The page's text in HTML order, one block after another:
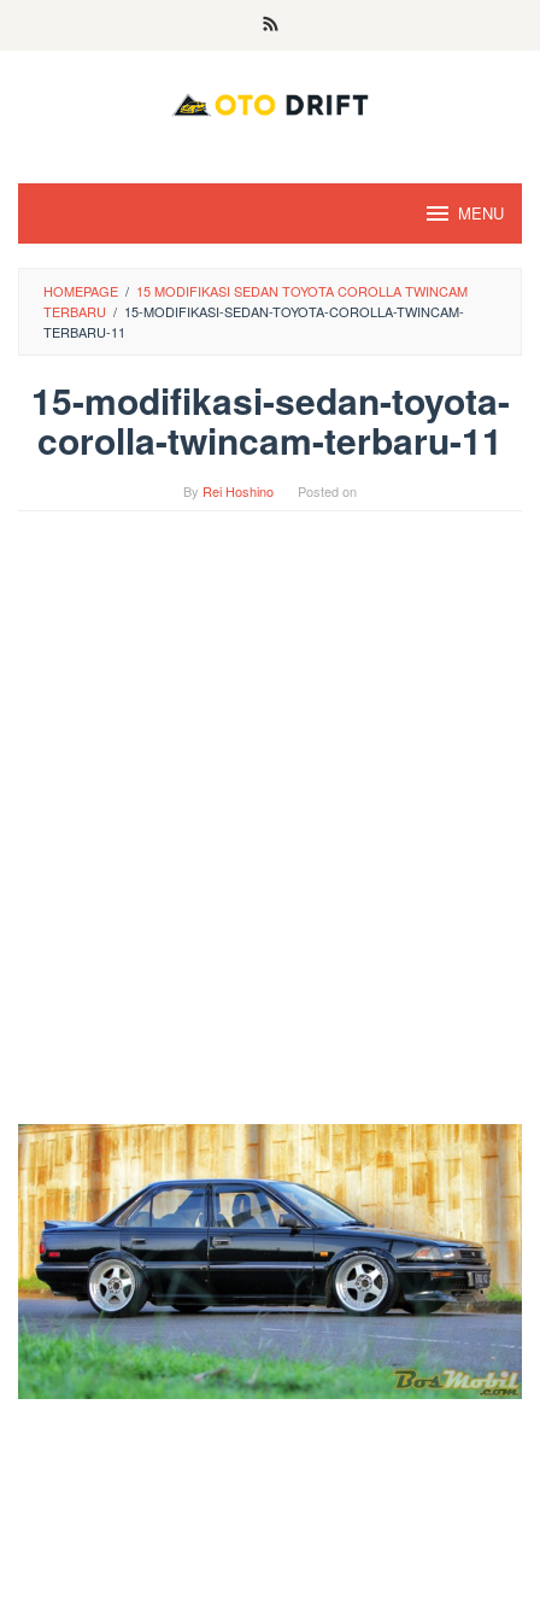
MENU
HOMEPAGE / 15 MODIFIKASI SEDAN TOYOTA COROLLA TWINCAM
TERBARU / 15-MODIFIKASI-SEDAN-TOYOTA-COROLLA-TWINCAM-
TERBARU-11
15-modifikasi-sedan-toyota-
corolla-twincam-terbaru-11
By Rei Hoshino Posted on